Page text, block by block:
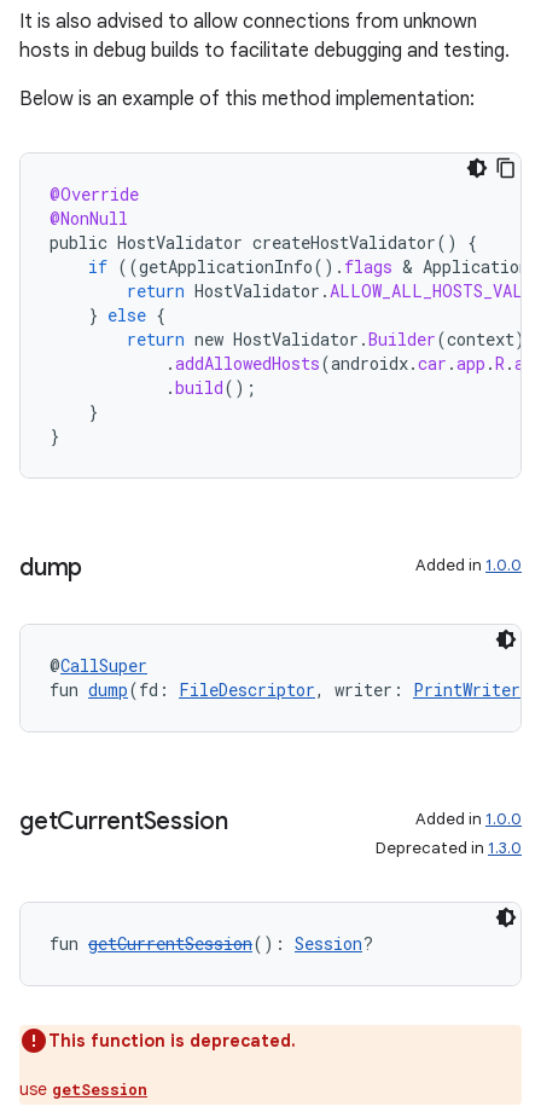
It is also advised to allow connections from unknown
hosts in debug builds to facilitate debugging and testing.
Below is an example of this method implementation:
@Override
@NonNull
public HostValidator createHostValidator()
{
if ((getApplicationInfo(). flags &
return HostValidator .
} else {
return new HostValidator .Builder(context)
.addAllowedHosts(androidx.car .app .R .
.build();
}
}
dump Added in 1.0.0
@CallSuper
fun dump(fd: FileDescriptor, writer: PrintWriter
getCurrentSession Added in 1.0.0
Deprecated in 1.3.0
fun getCurrentSession(): Session?
This function is deprecated.
use getSession